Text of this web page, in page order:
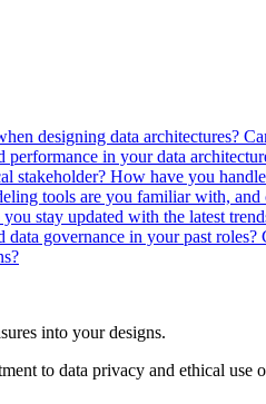
designing data architectures?
in your data
stakeholder? How have you
tools are you familiar with,
stay updated with the latest
governance in your past roles?
into your designs.
to data privacy and ethical use